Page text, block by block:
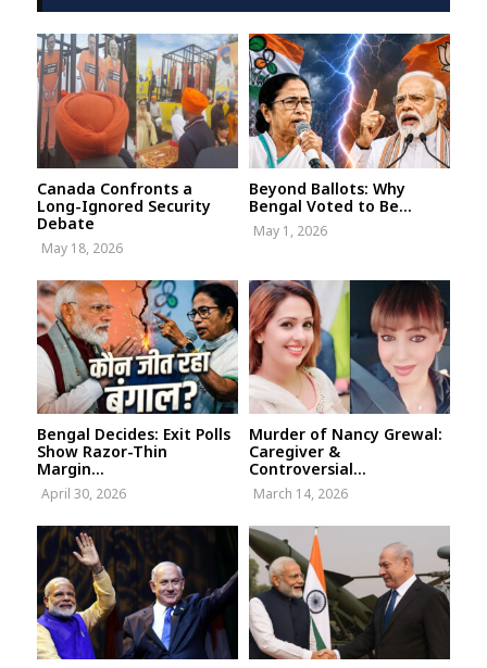
Canada Confronts a
Long-Ignored Security
Debate
May 18, 2026
Beyond Ballots: Why
Bengal Voted to Be...
May 1, 2026
Bengal Decides: Exit Polls
Show Razor-Thin
Margin...
April 30, 2026
Murder of Nancy Grewal:
Caregiver &
Controversial...
March 14, 2026